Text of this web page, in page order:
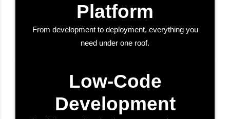
Platform
From development to deployment, everything you
need under one roof.
Low-Code
Development